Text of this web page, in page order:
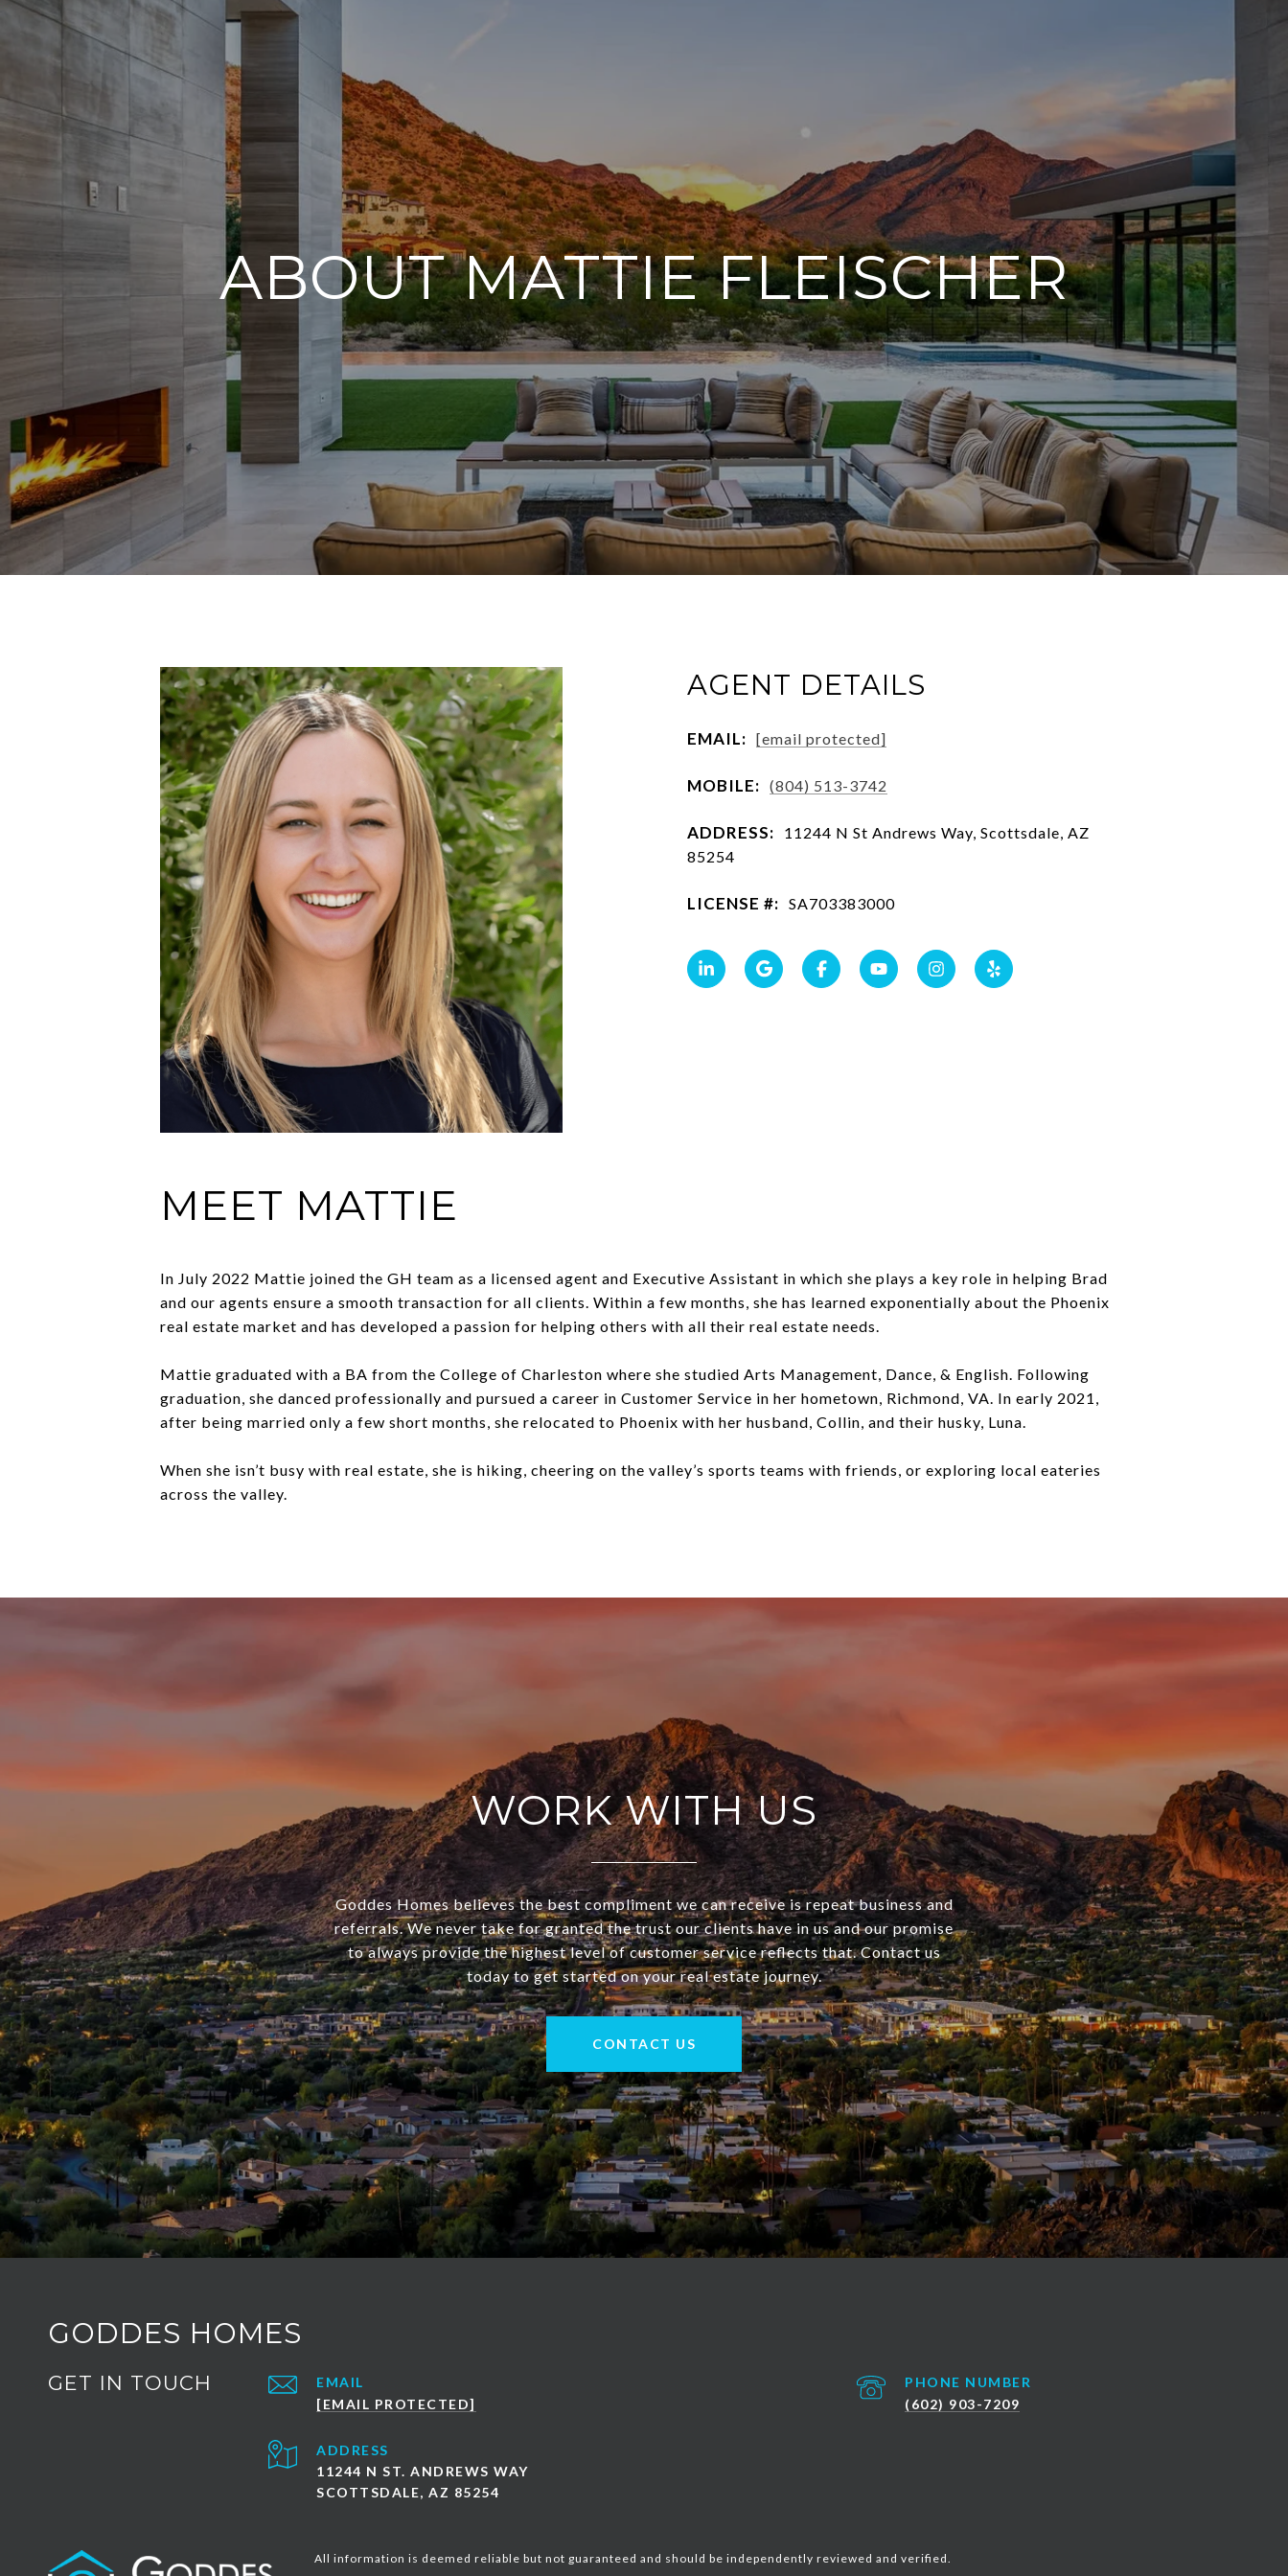
ABOUT MATTIE FLEISCHER
AGENT DETAILS
EMAIL: [email protected]
MOBILE: (804) 513-3742
ADDRESS:
11244 N St Andrews Way, Scottsdale, AZ
85254
LICENSE #: SA703383000
MEET MATTIE
In July 2022 Mattie joined the GH team as a licensed agent and Executive Assistant in which she plays a key role in helping Brad
and our agents ensure a smooth transaction for all clients. Within a few months, she has learned exponentially about the Phoenix
real estate market and has developed a passion for helping others with all their real estate needs.
Mattie graduated with a BA from the College of Charleston where she studied Arts Management, Dance, & English. Following
graduation, she danced professionally and pursued a career in Customer Service in her hometown, Richmond, VA. In early 2021,
after being married only a few short months, she relocated to Phoenix with her husband, Collin, and their husky, Luna.
When she isn’t busy with real estate, she is hiking, cheering on the valley’s sports teams with friends, or exploring local eateries
across the valley.
WORK WITH US
Goddes Homes believes the best compliment we can receive is repeat business and
referrals. We never take for granted the trust our clients have in us and our promise
to always provide the highest level of customer service reflects that. Contact us
today to get started on your real estate journey.
CONTACT US
GODDES HOMES
GET IN TOUCH
EMAIL
[EMAIL PROTECTED]
PHONE NUMBER
(602) 903-7209
ADDRESS
11244 N ST. ANDREWS WAY
SCOTTSDALE, AZ 85254
All information is deemed reliable but not guaranteed and should be independently reviewed and verified.